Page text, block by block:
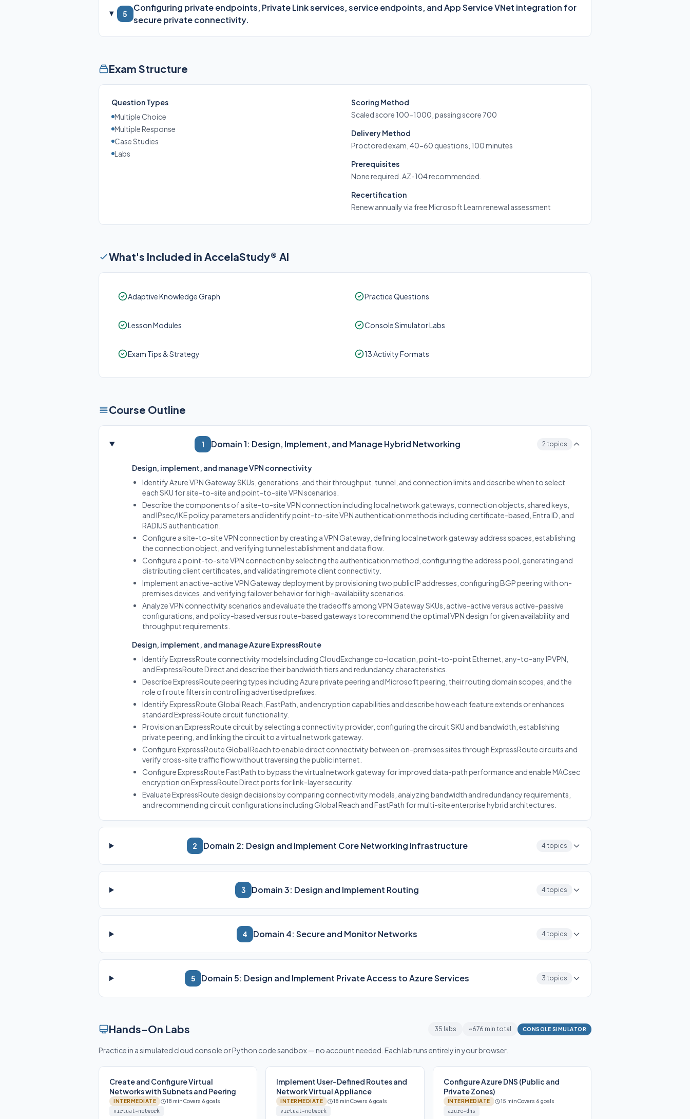
5
Configuring private endpoints, Private Link services, service endpoints, and App Service VNet integration for
secure private connectivity.
Exam Structure
Question Types
Multiple Choice
Multiple Response
Case Studies
Labs
Scoring Method
Scaled score 100-1000, passing score 700
Delivery Method
Proctored exam, 40-60 questions, 100 minutes
Prerequisites
None required. AZ-104 recommended.
Recertification
Renew annually via free Microsoft Learn renewal assessment
What's Included in AccelaStudy® AI
Adaptive Knowledge Graph Practice Questions
Lesson Modules Console Simulator Labs
Exam Tips & Strategy 13 Activity Formats
Course Outline
1 Domain 1: Design, Implement, and Manage Hybrid Networking 2 topics
Design, implement, and manage VPN connectivity
Identify Azure VPN Gateway SKUs, generations, and their throughput, tunnel, and connection limits and describe when to select
each SKU for site-to-site and point-to-site VPN scenarios.
Describe the components of a site-to-site VPN connection including local network gateways, connection objects, shared keys,
and IPsec/IKE policy parameters and identify point-to-site VPN authentication methods including certificate-based, Entra ID, and
RADIUS authentication.
Configure a site-to-site VPN connection by creating a VPN Gateway, defining local network gateway address spaces, establishing
the connection object, and verifying tunnel establishment and data flow.
Configure a point-to-site VPN connection by selecting the authentication method, configuring the address pool, generating and
distributing client certificates, and validating remote client connectivity.
Implement an active-active VPN Gateway deployment by provisioning two public IP addresses, configuring BGP peering with on-
premises devices, and verifying failover behavior for high-availability scenarios.
Analyze VPN connectivity scenarios and evaluate the tradeoffs among VPN Gateway SKUs, active-active versus active-passive
configurations, and policy-based versus route-based gateways to recommend the optimal VPN design for given availability and
throughput requirements.
Design, implement, and manage Azure ExpressRoute
Identify ExpressRoute connectivity models including CloudExchange co-location, point-to-point Ethernet, any-to-any IPVPN,
and ExpressRoute Direct and describe their bandwidth tiers and redundancy characteristics.
Describe ExpressRoute peering types including Azure private peering and Microsoft peering, their routing domain scopes, and the
role of route filters in controlling advertised prefixes.
Identify ExpressRoute Global Reach, FastPath, and encryption capabilities and describe how each feature extends or enhances
standard ExpressRoute circuit functionality.
Provision an ExpressRoute circuit by selecting a connectivity provider, configuring the circuit SKU and bandwidth, establishing
private peering, and linking the circuit to a virtual network gateway.
Configure ExpressRoute Global Reach to enable direct connectivity between on-premises sites through ExpressRoute circuits and
verify cross-site traffic flow without traversing the public internet.
Configure ExpressRoute FastPath to bypass the virtual network gateway for improved data-path performance and enable MACsec
encryption on ExpressRoute Direct ports for link-layer security.
Evaluate ExpressRoute design decisions by comparing connectivity models, analyzing bandwidth and redundancy requirements,
and recommending circuit configurations including Global Reach and FastPath for multi-site enterprise hybrid architectures.
2 Domain 2: Design and Implement Core Networking Infrastructure 4 topics
3 Domain 3: Design and Implement Routing 4 topics
4 Domain 4: Secure and Monitor Networks 4 topics
5 Domain 5: Design and Implement Private Access to Azure Services 3 topics
Hands-On Labs 35 labs ~676 min total CONSOLE SIMULATOR
Practice in a simulated cloud console or Python code sandbox — no account needed. Each lab runs entirely in your browser.
Create and Configure Virtual
Networks with Subnets and Peering
INTERMEDIATE 18 minCovers 6 goals
virtual-network
Implement User-Defined Routes and
Network Virtual Appliance
INTERMEDIATE 18 minCovers 6 goals
virtual-network
Configure Azure DNS (Public and
Private Zones)
INTERMEDIATE 15 minCovers 6 goals
azure-dns